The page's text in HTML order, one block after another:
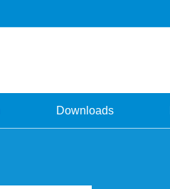
Downloads